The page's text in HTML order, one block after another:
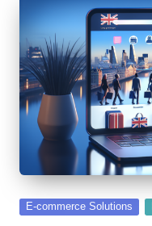
Posted
E-commerce Solutions